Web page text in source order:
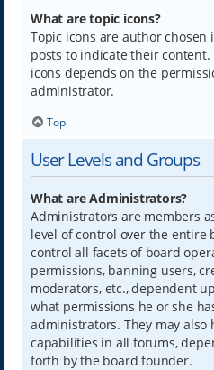
What are topic icons?
Topic icons are author chosen
posts to indicate their
icons depends on the
administrator.
Top
User Levels and Groups
What are Administrators?
Administrators are members
level of control over the entire
control all facets of board
permissions, banning users,
moderators, etc., dependent
what permissions he or she
administrators. They may also
capabilities in all forums,
forth by the board founder.